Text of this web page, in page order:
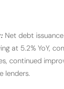
Net debt
at 5.2% YoY,
continued
lenders.